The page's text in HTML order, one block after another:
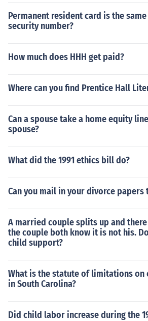
Permanent resident card is the
security number?
How much does HHH get paid?
Where can you find Prentice Hall
Can a spouse take a home equity
spouse?
What did the 1991 ethics bill do?
Can you mail in your divorce papers
A married couple splits up and
the couple both know it is not his.
child support?
What is the statute of limitations on
in South Carolina?
Did child labor increase during the